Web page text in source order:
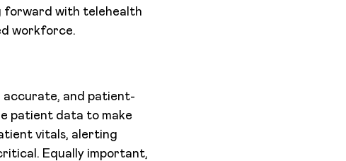
forward with telehealth
workforce.
accurate, and patient-
patient data to make
vitals, alerting
Equally important,